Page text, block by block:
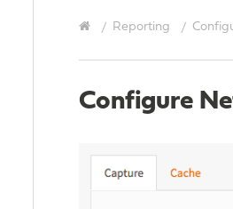
Reporting
Configure